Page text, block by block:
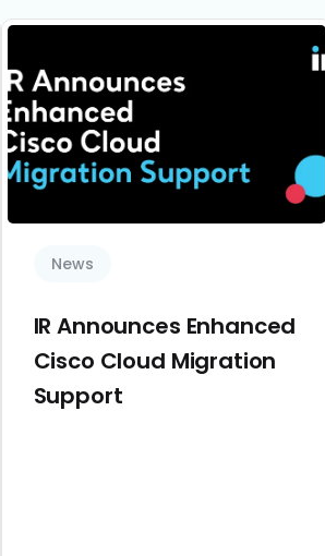
News
IR Announces Enhanced
Cisco Cloud Migration
Support